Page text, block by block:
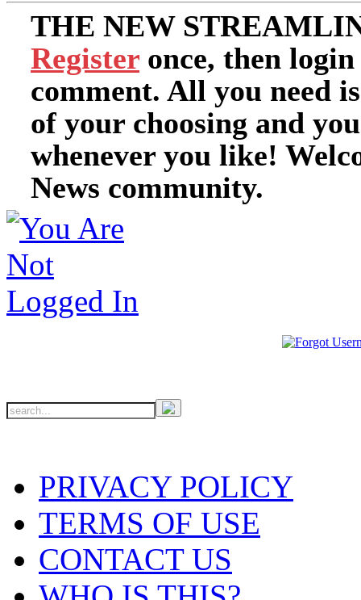
THE NEW
Register once, then
comment. All you need
of your choosing and
whenever you like!
News community.
PRIVACY POLICY
TERMS OF USE
CONTACT US